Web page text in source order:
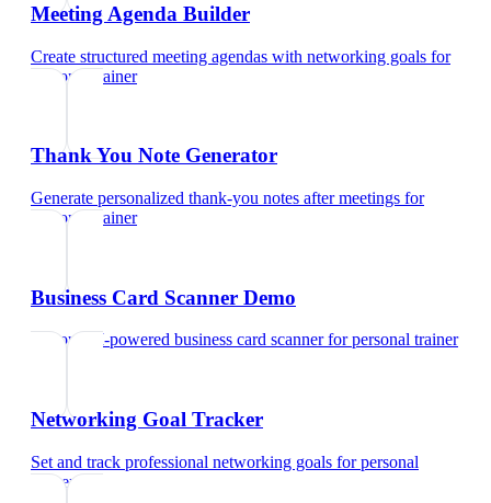
Meeting Agenda Builder
Create structured meeting agendas with networking goals for
personal trainer
Thank You Note Generator
Generate personalized thank-you notes after meetings for
personal trainer
Business Card Scanner Demo
Try our AI-powered business card scannerforpersonal trainer
Networking Goal Tracker
Set and track professional networking goals forpersonal
trainer